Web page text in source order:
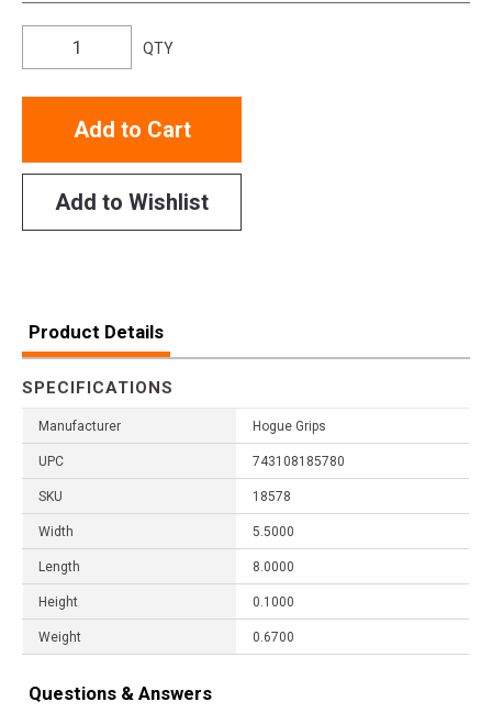
QTY
Add to Cart
Add to Wishlist
Product Details
SPECIFICATIONS
Manufacturer Hogue Grips
UPC 743108185780
SKU 18578
Width 5.5000
Length 8.0000
Height 0.1000
Weight 0.6700
Questions & Answers